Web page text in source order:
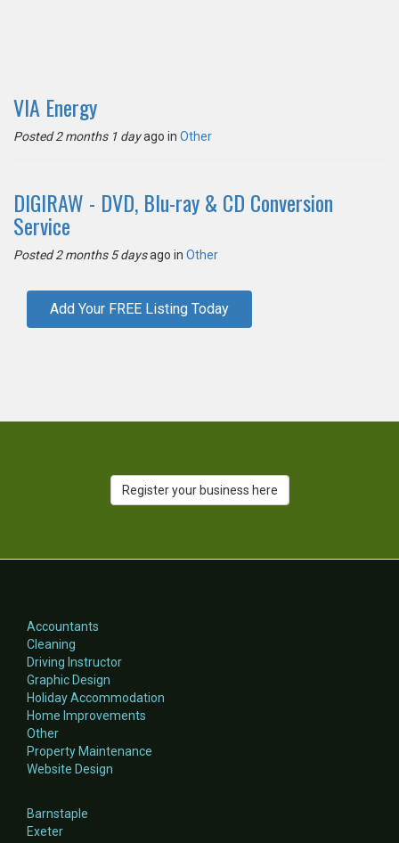
VIA Energy
Posted 2 months 1 dayago in Other
DIGIRAW - DVD, Blu-ray & CD Conversion
Service
Posted 2 months 5 daysago in Other
Add Your FREE Listing Today
Register your business here
Accountants
Cleaning
Driving Instructor
Graphic Design
Holiday Accommodation
Home Improvements
Other
Property Maintenance
Website Design
Barnstaple
Exeter